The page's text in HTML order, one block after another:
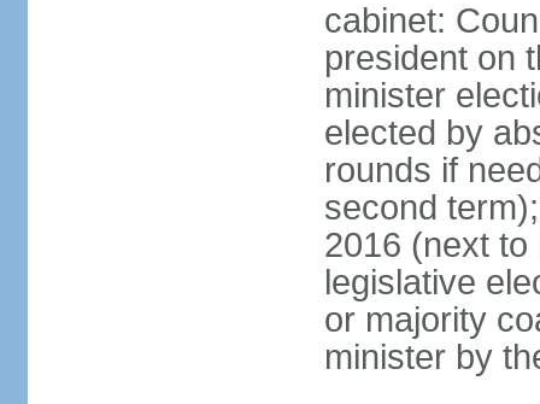
cabinet:
president on
minister
elected by
rounds if
second
2016 (next to
legislative
or majority
minister by